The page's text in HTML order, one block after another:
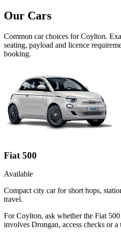
Our Cars
Common carchoices forCoylton.
seating, payload and licence
booking.
Fiat 500
Available
Compact city car for short hops,
travel.
For Coylton, ask whether the Fiat
involves Drongan, access checks or a